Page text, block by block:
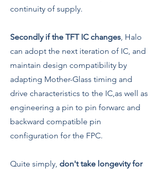
continuity of supply.
Secondly if the TFT IC changes , Halo
can adopt the next iteration of IC, and
maintain design compatibility by
adapting Mother-Glass timing and
drive characteristics to the IC,as well as
engineering a pin to pin forwarc and
backward compatible pin
configuration for the FPC.
Quite simply, don't take longevity for